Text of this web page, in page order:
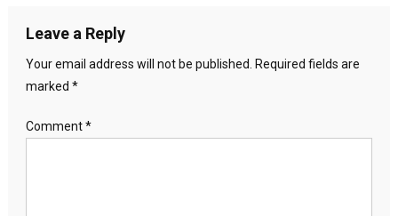
Leave a Reply
Your email address will not be published. Required fields are
marked *
Comment*